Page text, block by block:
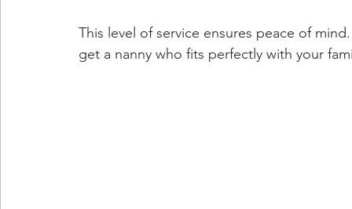
This level of service ensures peace of
get a nanny who fits perfectly with your